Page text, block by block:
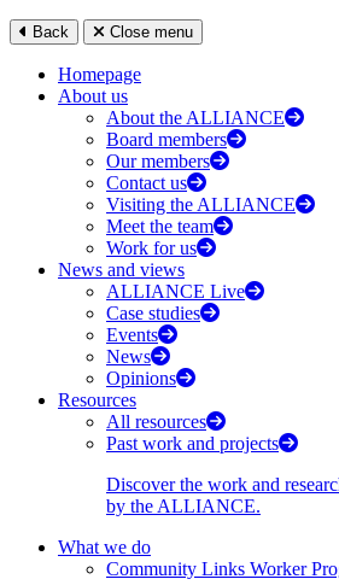
Back Close menu
Homepage
About us
About the ALLIANCE
Board members
Our members
Contact us
Visiting the ALLIANCE
Meet the team
Work for us
News and views
ALLIANCE Live
Case studies
Events
News
Opinions
Resources
All resources
Past work and projects
Discover the work and
by the ALLIANCE.
What we do
Community Links Worker